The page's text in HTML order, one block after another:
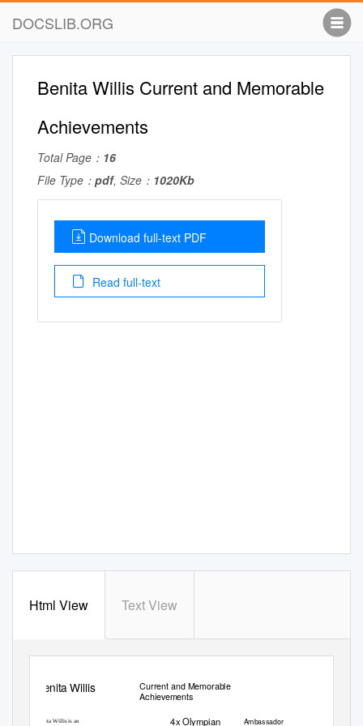
DOCSLIB.ORG
Benita Willis Current and Memorable
Achievements
Total Page： 16
File Type： pdf, Size： 1020Kb
Download full-text PDF
Read full-text
Html View Text View
Current and Memorable
Achievements
Benita Willis
Benita Willis is an Ambassador
4x Olympian